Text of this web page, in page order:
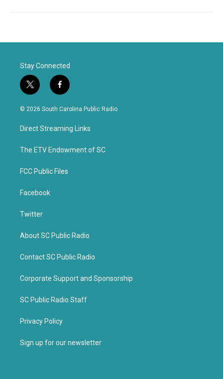
Stay Connected
t
w
i
e
f
a
c
o
k
© 2026 South Carolina Public Radio
Direct Streaming Links
The ETV Endowment of SC
FCC Public Files
Facebook
Twitter
About SC Public Radio
Contact SC Public Radio
Corporate Support and Sponsorship
SC Public Radio Staff
Privacy Policy
Sign up for our newsletter